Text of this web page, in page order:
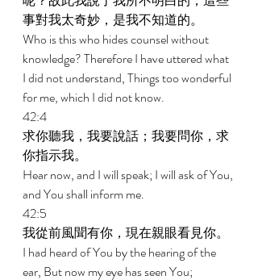
事對我太奇妙，是我不知道的。
Who is this who hides counsel without
knowledge? Therefore I have uttered what
I did not understand, Things too wonderful
for me, which I did not know.
42:4
求你聽我，我要說話；我要問你，求
你指示我。
Hear now, and I will speak; I will ask of You,
and You shall inform me.
42:5
我從前風聞有你，現在親眼看見你。
I had heard of You by the hearing of the
ear, But now my eye has seen You;